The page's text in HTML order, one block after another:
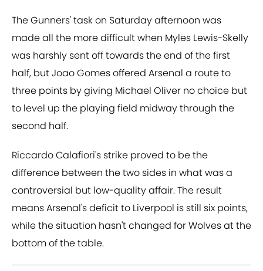
The Gunners' task on Saturday afternoon was
made all the more difficult when Myles Lewis-Skelly
was harshly sent off towards the end of the first
half, but Joao Gomes offered Arsenal a route to
three points by giving Michael Oliver no choice but
to level up the playing field midway through the
second half.
Riccardo Calafiori's strike proved to be the
difference between the two sides in what was a
controversial but low-quality affair. The result
means Arsenal's deficit to Liverpool is still six points,
while the situation hasn't changed for Wolves at the
bottom of the table.